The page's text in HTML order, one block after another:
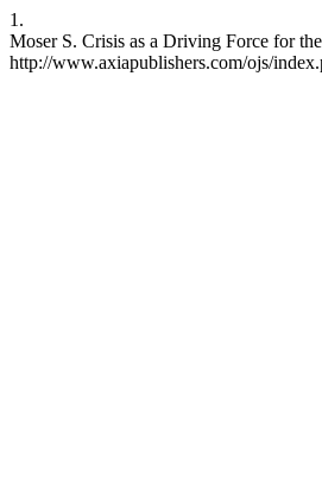
1.
Moser S. Crisis as a Driving Force for
http://www.axiapublishers.com/ojs/